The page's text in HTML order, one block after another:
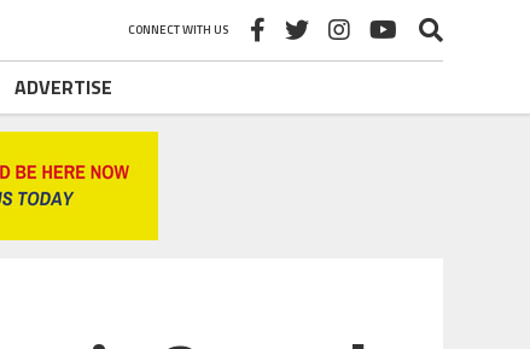
CONNECT WITH US
ADVERTISE